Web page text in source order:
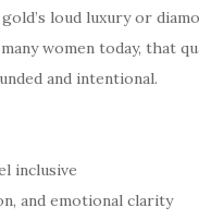
loud luxury or
women today, that
and intentional.
inclusive
and emotional clarity